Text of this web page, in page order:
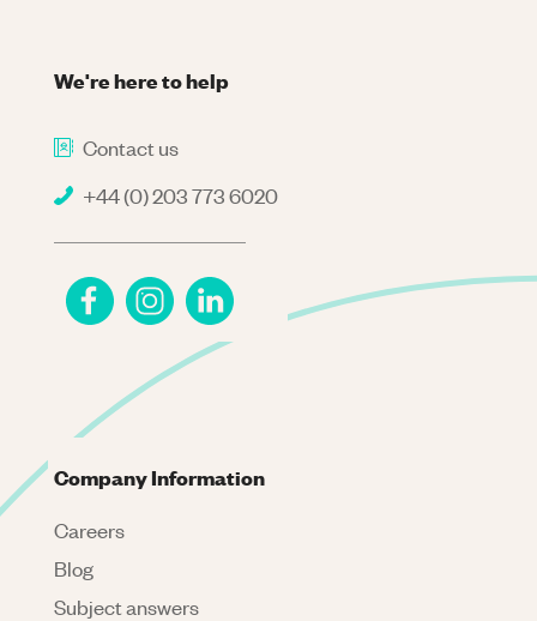
We're here to help
Contact us
+44 (0) 203 773 6020
Company Information
Careers
Blog
Subject answers